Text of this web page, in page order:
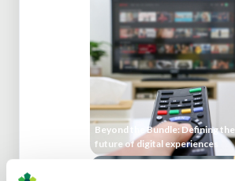
Beyond the Bundle: Defining the
future of digital experiences